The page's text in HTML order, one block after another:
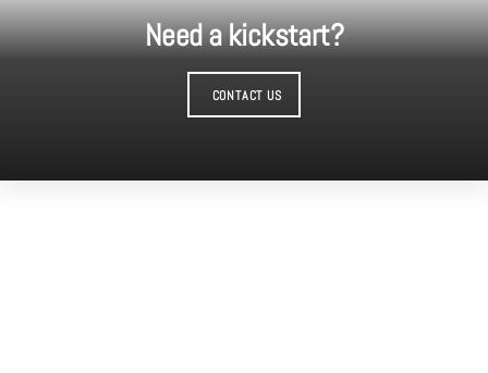
Need a kickstart?
CONTACT US